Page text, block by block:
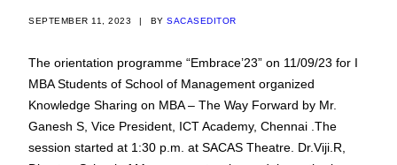
SEPTEMBER 11, 2023 | BY SACASEDITOR
The orientation programme “Embrace’23” on 11/09/23 for I
MBA Students of School of Management organized
Knowledge Sharing on MBA – The Way Forward by Mr.
Ganesh S, Vice President, ICT Academy, Chennai .The
session started at 1:30 p.m. at SACAS Theatre. Dr.Viji.R,